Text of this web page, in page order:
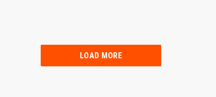
LOAD MORE